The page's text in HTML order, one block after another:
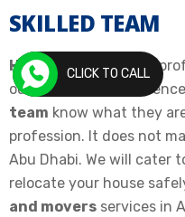
SKILLED TEAM
House Moversoffers
our skilled and
team know what they
profession. It does not
Abu Dhabi. We will cater
relocate your house
and movers services in
CLICK TO CALL